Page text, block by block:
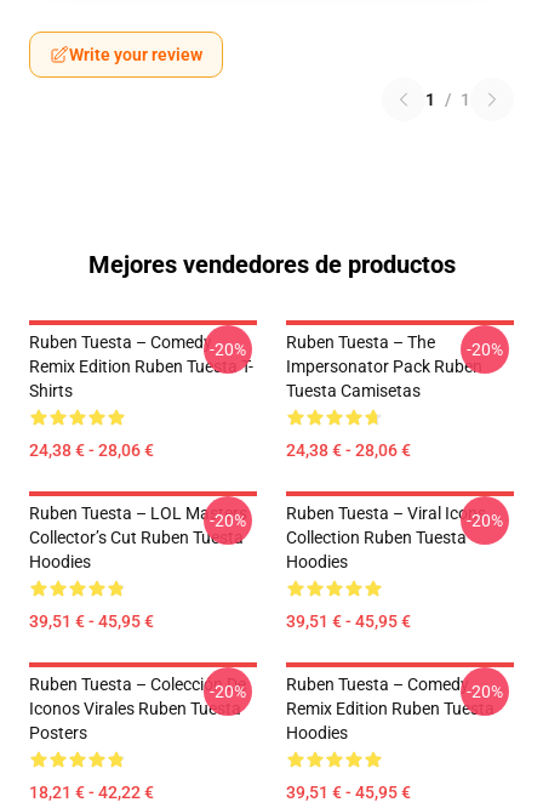
Write your review
1 / 1
Mejores vendedores de productos
Ruben Tuesta – Comedy
Remix Edition Ruben Tuesta T-
Shirts
24,38 € - 28,06 €
-20%
Ruben Tuesta – The
Impersonator Pack Ruben
Tuesta Camisetas
24,38 € - 28,06 €
-20%
Ruben Tuesta – LOL Masters
Collector’s Cut Ruben Tuesta
Hoodies
39,51 € - 45,95 €
-20%
Ruben Tuesta – Viral Icons
Collection Ruben Tuesta
Hoodies
39,51 € - 45,95 €
-20%
Ruben Tuesta – Colección De
Iconos Virales Ruben Tuesta
Posters
18,21 € - 42,22 €
-20%
Ruben Tuesta – Comedy
Remix Edition Ruben Tuesta
Hoodies
39,51 € - 45,95 €
-20%